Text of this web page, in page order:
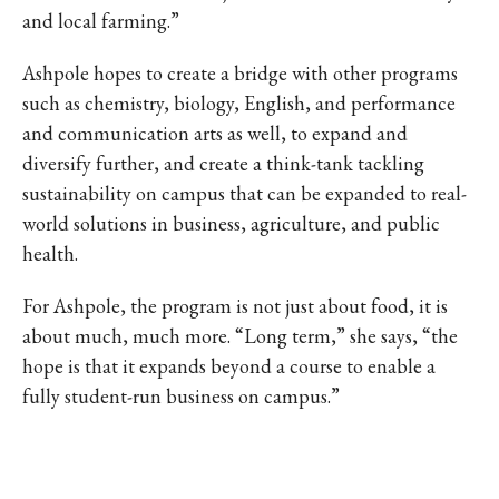
and local farming.”
Ashpole hopes to create a bridge with other programs
such as chemistry, biology, English, and performance
and communication arts as well, to expand and
diversify further, and create a think-tank tackling
sustainability on campus that can be expanded to real-
world solutions in business, agriculture, and public
health.
For Ashpole, the program is not just about food, it is
about much, much more. “Long term,” she says, “the
hope is that it expands beyond a course to enable a
fully student-run business on campus.”